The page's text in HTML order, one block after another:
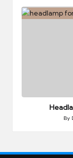
in
By